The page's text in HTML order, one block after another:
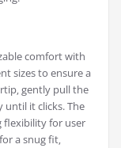
comfort with
sizes to ensure a
gently pull the
it clicks. The
flexibility for user
a snug fit‚